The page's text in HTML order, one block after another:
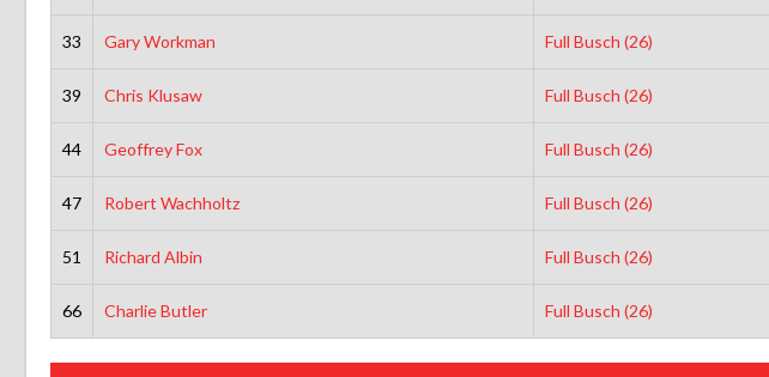
33 Gary Workman Full Busch (26)
39 Chris Klusaw Full Busch (26)
44 Geoffrey Fox Full Busch (26)
47 Robert Wachholtz Full Busch (26)
51 Richard Albin Full Busch (26)
66 Charlie Butler Full Busch (26)